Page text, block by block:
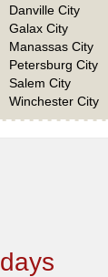
Danville City
Galax City
Manassas City
Petersburg City
Salem City
Winchester City
days